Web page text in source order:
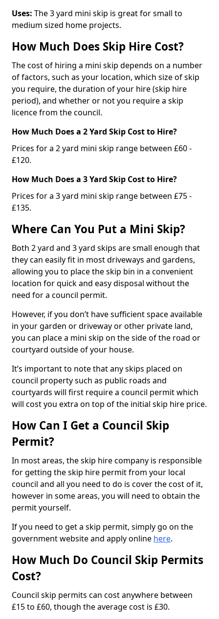
Uses: The 3 yard mini skip is great for small to
medium sized home projects.
How Much Does Skip Hire Cost?
The cost of hiring a mini skip depends on a number
of factors, such as your location, which size of skip
you require, the duration of your hire (skip hire
period), and whether or not you require a skip
licence from the council.
How Much Does a 2 Yard Skip Cost to Hire?
Prices for a 2 yard mini skip range between £60 -
£120.
How Much Does a 3 Yard Skip Cost to Hire?
Prices for a 3 yard mini skip range between £75 -
£135.
Where Can You Put a Mini Skip?
Both 2 yard and 3 yard skips are small enough that
they can easily fit in most driveways and gardens,
allowing you to place the skip bin in a convenient
location for quick and easy disposal without the
need for a council permit.
However, if you don’t have sufficient space available
in your garden or driveway or other private land,
you can place a mini skip on the side of the road or
courtyard outside of your house.
It’s important to note that any skips placed on
council property such as public roads and
courtyards will first require a council permit which
will cost you extra on top of the initial skip hire price.
How Can I Get a Council Skip
Permit?
In most areas, the skip hire company is responsible
for getting the skip hire permit from your local
council and all you need to do is cover the cost of it,
however in some areas, you will need to obtain the
permit yourself.
If you need to get a skip permit, simply go on the
government website and apply online here.
How Much Do Council Skip Permits
Cost?
Council skip permits can cost anywhere between
£15 to £60, though the average cost is £30.